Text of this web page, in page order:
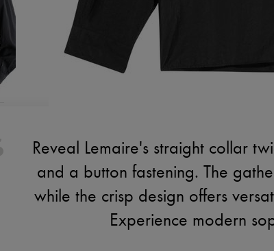
Reveal Lemaire's straight collar
and a button fastening. The
while the crisp design offers
Experience modern